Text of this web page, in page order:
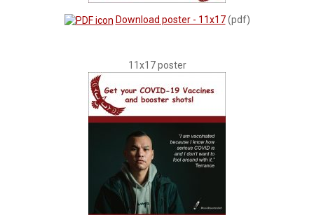
Download poster - 11x17(pdf)
11x17 poster